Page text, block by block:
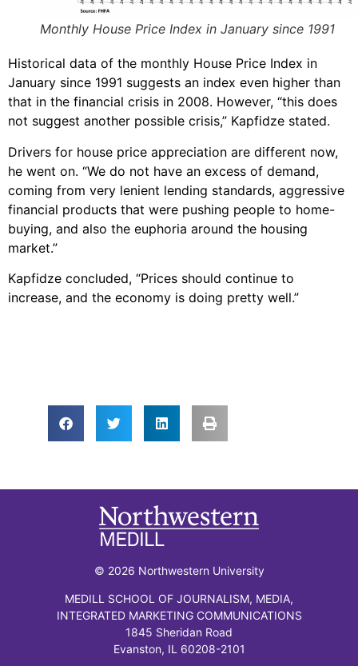
Monthly House Price Index in January since 1991
Historical data of the monthly House Price Index in
January since 1991 suggests an index even higher than
that in the financial crisis in 2008. However, “this does
not suggest another possible crisis,” Kapfidze stated.
Drivers for house price appreciation are different now,
he went on. “We do not have an excess of demand,
coming from very lenient lending standards, aggressive
financial products that were pushing people to home-
buying, and also the euphoria around the housing
market.”
Kapfidze concluded, “Prices should continue to
increase, and the economy is doing pretty well.”
© 2026 Northwestern University
MEDILL SCHOOL OF JOURNALISM, MEDIA,
INTEGRATED MARKETING COMMUNICATIONS
1845 Sheridan Road
Evanston, IL 60208-2101